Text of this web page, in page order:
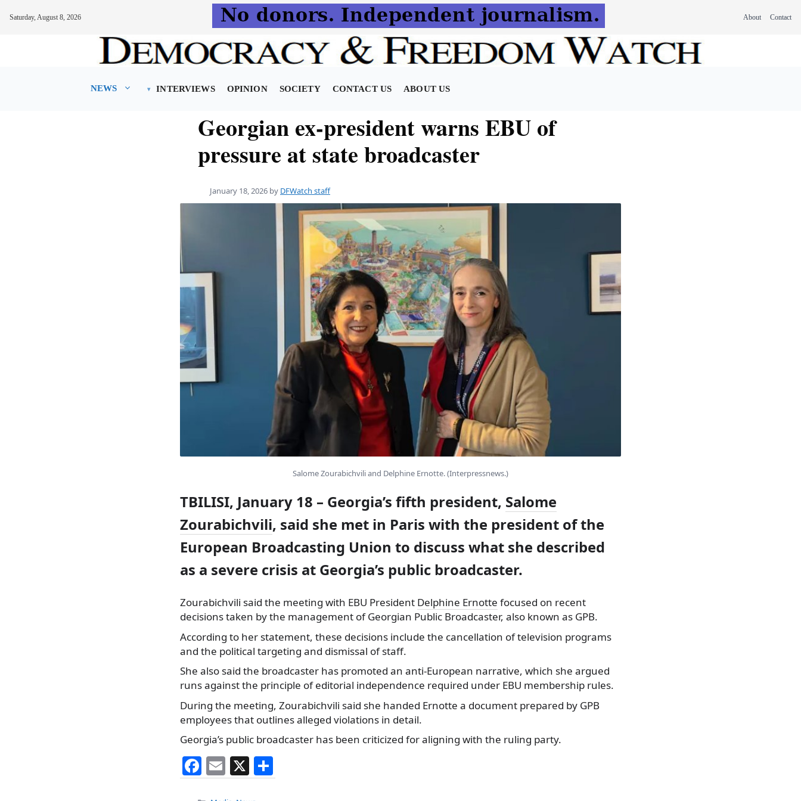
Saturday, August 8, 2026 About Contact
NEWS INTERVIEWS OPINION SOCIETY CONTACT US ABOUT US
Georgian ex-president warns EBU of
pressure at state broadcaster
January 18, 2026 by DFWatch staff
Salome Zourabichvili and Delphine Ernotte. (Interpressnews.)
TBILISI, January 18 – Georgia’s fifth president, Salome
Zourabichvili, said she met in Paris with the president of the
European Broadcasting Union to discuss what she described
as a severe crisis at Georgia’s public broadcaster.
Zourabichvili said the meeting with EBU President Delphine Ernotte focused on recent
decisions taken by the management of Georgian Public Broadcaster, also known as GPB.
According to her statement, these decisions include the cancellation of television programs
and the political targeting and dismissal of staff.
She also said the broadcaster has promoted an anti-European narrative, which she argued
runs against the principle of editorial independence required under EBU membership rules.
During the meeting, Zourabichvili said she handed Ernotte a document prepared by GPB
employees that outlines alleged violations in detail.
Georgia’s public broadcaster has been criticized for aligning with the ruling party.
F
a
E
m
X
h